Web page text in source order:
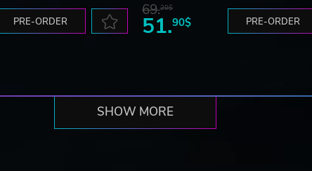
PRE-ORDER
69.20$
51.90$ PRE-ORDER
SHOW MORE